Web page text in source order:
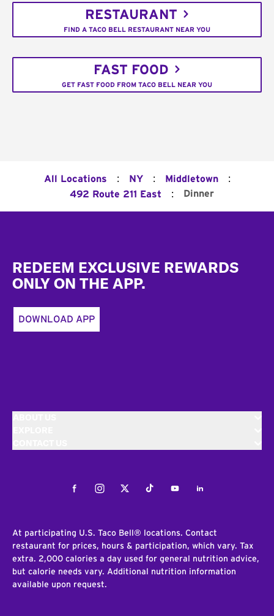
RESTAURANT
FIND A TACO BELL RESTAURANT NEAR YOU
FAST FOOD
GET FAST FOOD FROM TACO BELL NEAR YOU
All Locations : NY : Middletown :
492 Route 211 East : Dinner
REDEEM EXCLUSIVE REWARDS
ONLY ON THE APP.
DOWNLOAD APP
FacebookInstagramTwitterTiktokYoutubeLinkedIn
At participating U.S. Taco Bell® locations. Contact
restaurant for prices, hours & participation, which vary. Tax
extra. 2,000 calories a day used for general nutrition advice,
but calorie needs vary. Additional nutrition information
available upon request.